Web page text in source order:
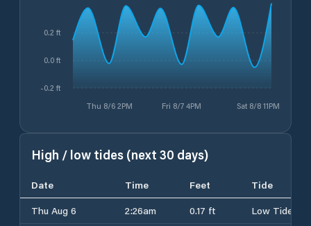
Thu 8/6 2PM Fri 8/7 4PM Sat 8/8 11PM
-0.2 ft
0.0 ft
0.2 ft
High / low tides (next 30 days)
Date Time Feet
Tide
Thu Aug 6
2:26am 0.17 ft
Low Tide